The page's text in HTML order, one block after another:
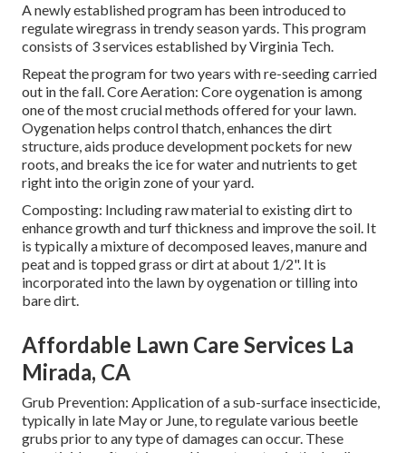
A newly established program has been introduced to
regulate wiregrass in trendy season yards. This program
consists of 3 services established by Virginia Tech.
Repeat the program for two years with re-seeding carried
out in the fall. Core Aeration: Core oygenation is among
one of the most crucial methods offered for your lawn.
Oygenation helps control thatch, enhances the dirt
structure, aids produce development pockets for new
roots, and breaks the ice for water and nutrients to get
right into the origin zone of your yard.
Composting: Including raw material to existing dirt to
enhance growth and turf thickness and improve the soil. It
is typically a mixture of decomposed leaves, manure and
peat and is topped grass or dirt at about 1/2". It is
incorporated into the lawn by oygenation or tilling into
bare dirt.
Affordable Lawn Care Services La
Mirada, CA
Grub Prevention: Application of a sub-surface insecticide,
typically in late May or June, to regulate various beetle
grubs prior to any type of damages can occur. These